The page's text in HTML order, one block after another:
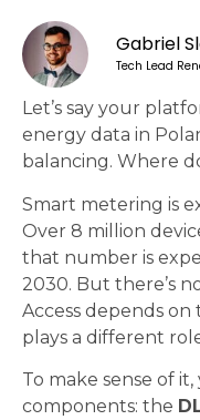
Gabriel
Tech Lead
Let’s say your
energy data in
balancing. Where
Smart metering is
Over 8 million
that number is
2030. But there’s
Access depends on
plays a different
To make sense of
components: the